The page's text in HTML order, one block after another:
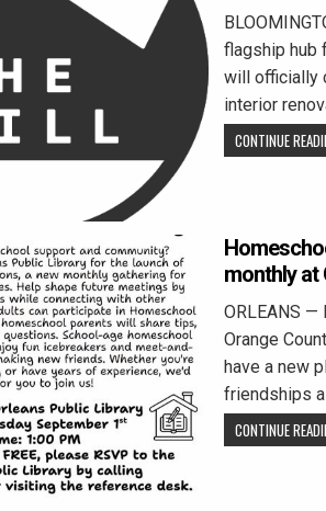
flagship hub
will officially
interior
CONTINUE
monthly at
ORLEANS
Orange
have a new
friendships
CONTINUE